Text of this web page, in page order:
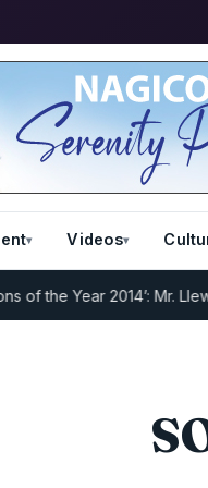
Videos
the Year 2014’: Mr.